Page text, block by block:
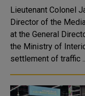
Lieutenant Colonel
Director of the
at the General
the Ministry of
settlement of traffic ..